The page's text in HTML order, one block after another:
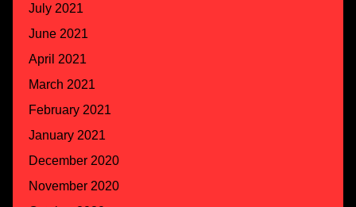
July 2021
June 2021
April 2021
March 2021
February 2021
January 2021
December 2020
November 2020